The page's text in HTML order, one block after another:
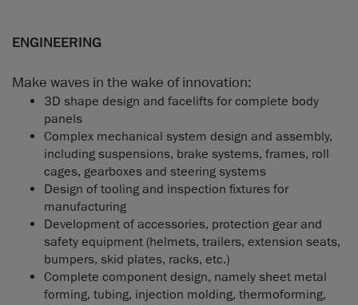
ENGINEERING
Make waves in the wake of innovation:
3D shape design and facelifts for complete body
panels
Complex mechanical system design and assembly,
including suspensions, brake systems, frames, roll
cages, gearboxes and steering systems
Design of tooling and inspection fixtures for
manufacturing
Development of accessories, protection gear and
safety equipment (helmets, trailers, extension seats,
bumpers, skid plates, racks, etc.)
Complete component design, namely sheet metal
forming, tubing, injection molding, thermoforming,